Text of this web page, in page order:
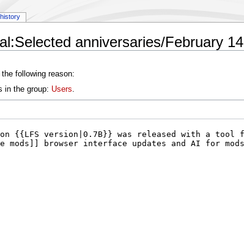
anniversaries/February 14
following reason:
in the group: Users.
history